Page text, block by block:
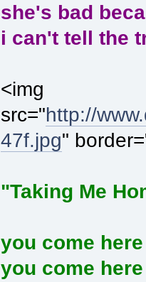
she's bad
i can't tell the
<img
src="http://
47f.jpg"
"Taking Me
you come
you come